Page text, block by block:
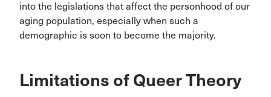
into the legislations that affect the personhood of our
aging population, especially when such a
demographic is soon to become the majority.
Limitations of Queer Theory